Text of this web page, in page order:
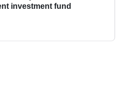
investment fund